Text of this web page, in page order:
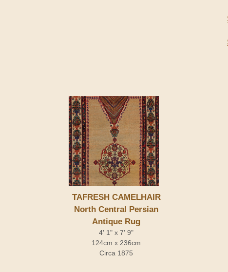
TAFRESH CAMELHAIR
North Central Persian
Antique Rug
4' 1" x 7' 9"
124cm x 236cm
Circa 1875